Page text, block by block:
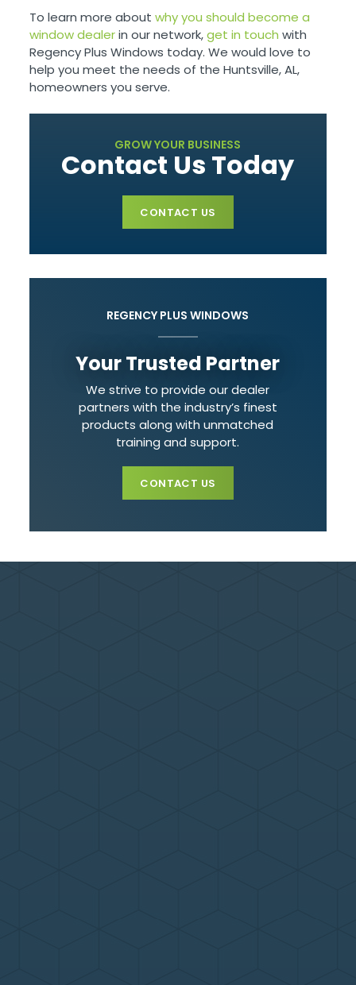
To learn more aboutwhy you should become a
window dealerin our network,get in touch with
Regency Plus Windows today. We would love to
help you meet the needs of the Huntsville, AL,
homeowners you serve.
GROW YOUR BUSINESS
Contact Us Today
CONTACT US
REGENCY PLUS WINDOWS
Your Trusted Partner
We strive to provide our dealer
partners with the industry’s finest
products along with unmatched
training and support.
CONTACT US